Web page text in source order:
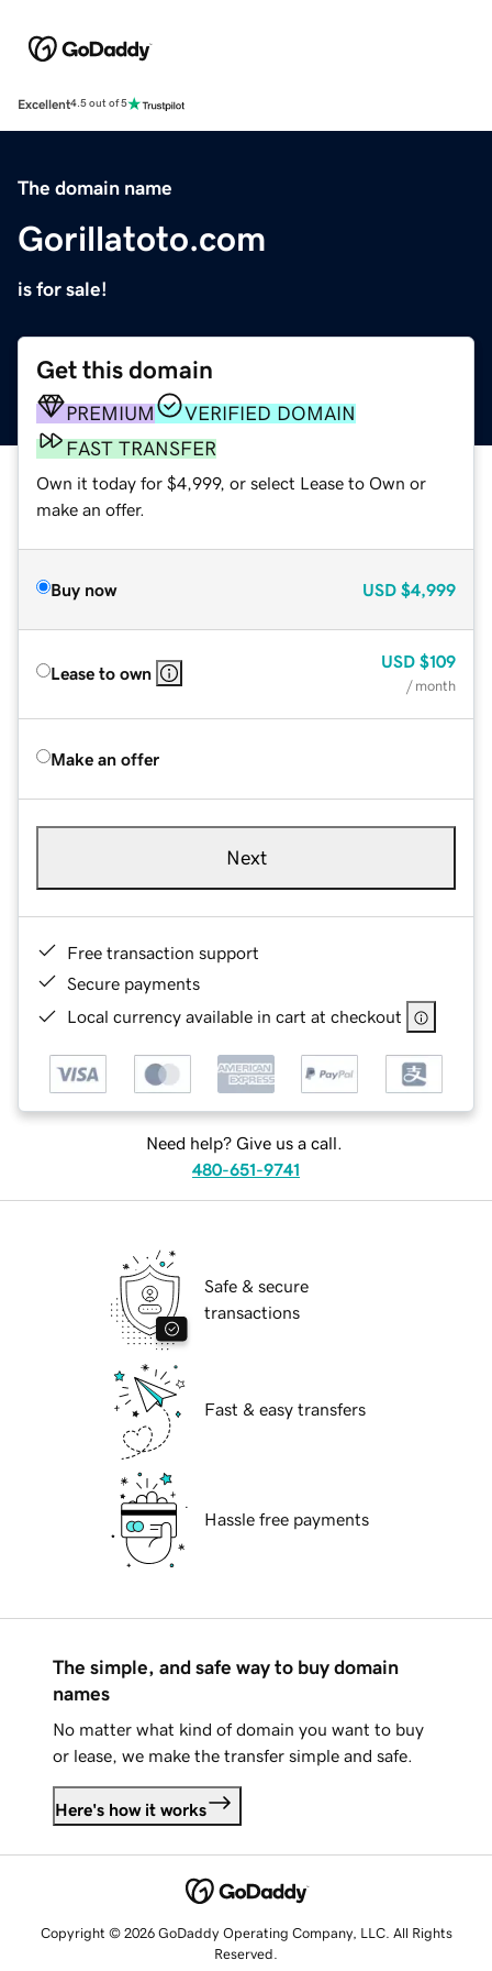
Excellent4.5 out of 5
The domain name
Gorillatoto.com
is for sale!
Get this domain
PREMIUM
VERIFIED DOMAIN
FAST TRANSFER
Own it today for $4,999, or select Lease to Own or
make an offer.
Buy now USD $4,999
Lease to own
USD $109
/ month
Make an offer
Next
Free transaction support
Secure payments
Local currency available in cart at checkout
Need help? Give us a call.
480-651-9741
Safe & secure
transactions
Fast & easy transfers
Hassle free payments
The simple, and safe way to buy domain
names
No matter what kind of domain you want to buy
or lease, we make the transfer simple and safe.
Here's how it works
Copyright © 2026 GoDaddy Operating Company, LLC. All Rights
Reserved.